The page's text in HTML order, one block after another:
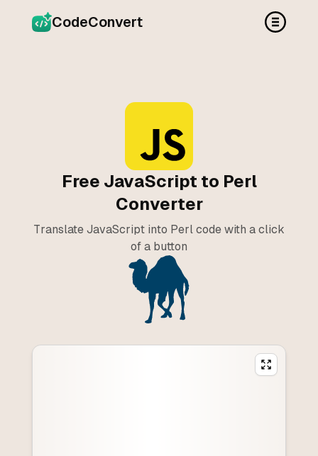
CodeConvert
Free JavaScript to Perl
Converter
Translate JavaScript into Perl code with a click
of a button